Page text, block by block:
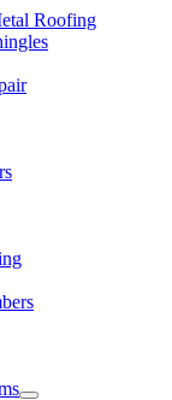
Roofing